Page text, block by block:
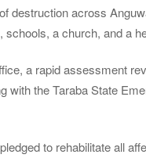
destruction across
a church, and a
a rapid assessment
the Taraba State
to rehabilitate all